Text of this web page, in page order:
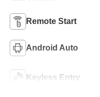
Remote Start
Android Auto
Keyless Entry